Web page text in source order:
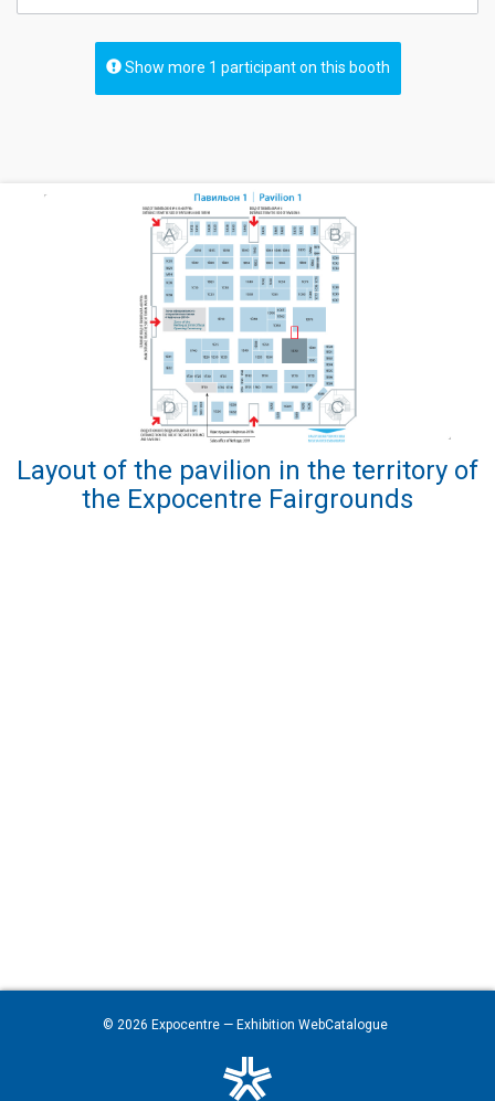
Show more 1 participant on this booth
Layout of the pavilion in the territory of
the Expocentre Fairgrounds
© 2026 Expocentre— Exhibition WebCatalogue